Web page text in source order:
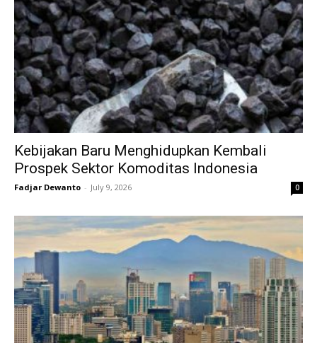
Kebijakan Baru Menghidupkan Kembali
Prospek Sektor Komoditas Indonesia
Fadjar Dewanto - July 9, 2026 0